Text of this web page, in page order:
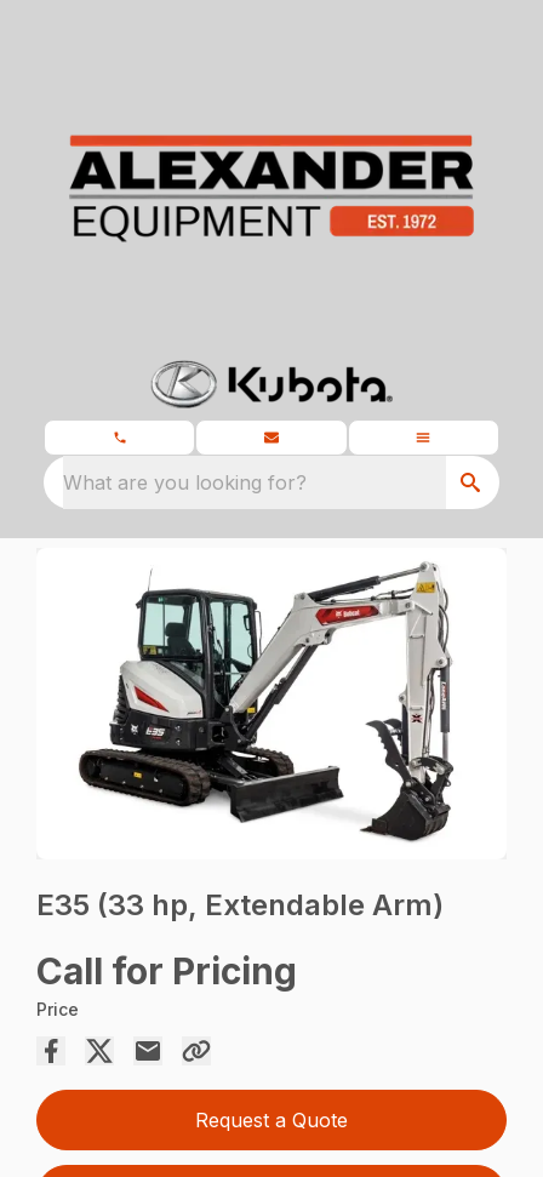
What are you looking for?
E35 (33 hp, Extendable Arm)
Call for Pricing
Price
Request a Quote